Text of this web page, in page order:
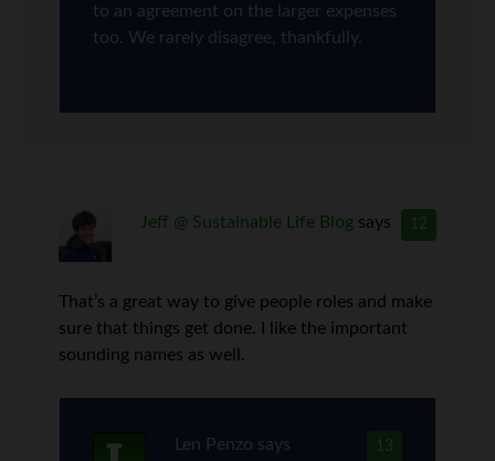
to an agreement on the larger expenses
too. We rarely disagree, thankfully.
12
Jeff @ Sustainable Life Blog says
That’s a great way to give people roles and make
sure that things get done. I like the important
sounding names as well.
13
Len Penzo says